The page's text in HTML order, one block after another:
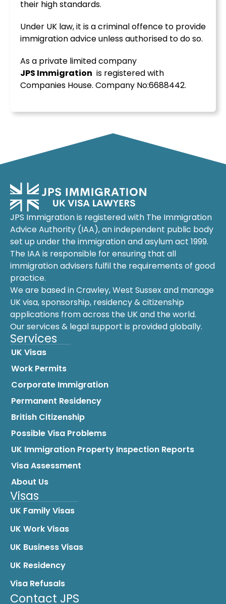
their high standards.
Under UK law, it is a criminal offence to provide
immigration advice unless authorised to do so.
As a private limited company
JPS Immigration is registered with
Companies House. Company No:6688442.
JPS Immigration is registered with The Immigration
Advice Authority (IAA), an independent public body
set up under the immigration and asylum act 1999.
The IAA is responsible for ensuring that all
immigration advisers fulfil the requirements of good
practice.
We are based in Crawley, West Sussex and manage
UK visa, sponsorship, residency & citizenship
applications from across the UK and the world.
Our services & legal support is provided globally.
Services
UK Visas
Work Permits
Corporate Immigration
Permanent Residency
British Citizenship
Possible Visa Problems
UK Immigration Property Inspection Reports
Visa Assessment
About Us
Contact JPS
Visas
UK Family Visas
UK Work Visas
UK Business Visas
UK Residency
Visa Refusals